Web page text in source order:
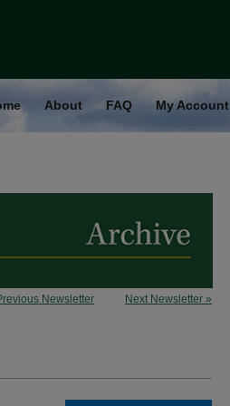
About FAQ My Account
Newsletter Next Newsletter »